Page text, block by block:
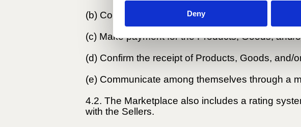
Deny
(b) Contact Partners to order Products, Goods,
(c) Make payment for the Products, Goods, and/
(d) Confirm the receipt of Products, Goods, and/
(e) Communicate among themselves through a
4.2. The Marketplace also includes a rating
with the Sellers.